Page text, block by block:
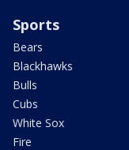
Sports
Bears
Blackhawks
Bulls
Cubs
White Sox
Fire